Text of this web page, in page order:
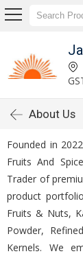
About Us
Founded in
Fruits And
Trader of
product
Fruits & Nuts,
Powder,
Kernels. We